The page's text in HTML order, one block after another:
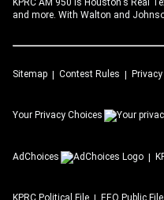
KPRC AM 950 is Houston's Real
and more. With Walton and
Sitemap Contest Rules
Your Privacy Choices
AdChoices